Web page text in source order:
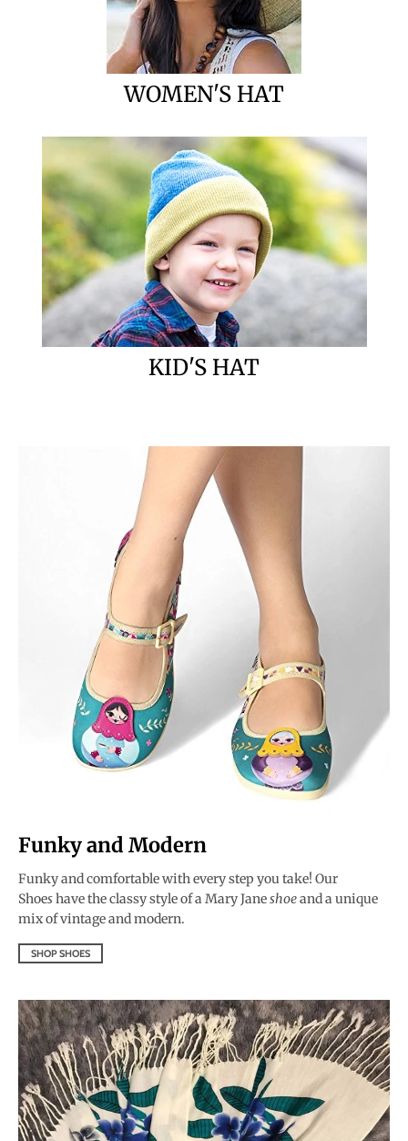
WOMEN'S HAT
KID'S HAT
Funky and Modern
Funky and comfortable with every step you take! Our
Shoeshave the classy style of a Mary Janeshoeand a unique
mix of vintage and modern.
SHOP SHOES